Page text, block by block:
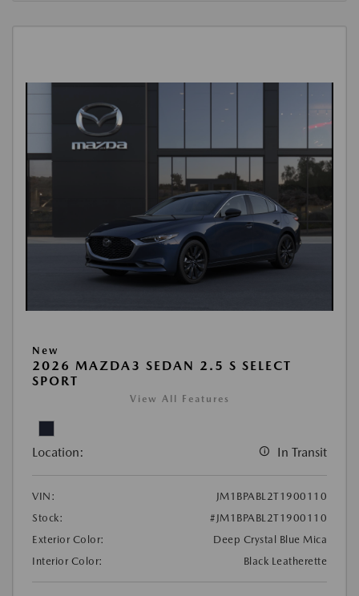
New
2026 MAZDA3 SEDAN 2.5 S SELECT
SPORT
View All Features
Location: In Transit
VIN:
JM1BPABL2T1900110
Stock:
#JM1BPABL2T1900110
Exterior Color:
Deep Crystal Blue Mica
Interior Color:
Black Leatherette